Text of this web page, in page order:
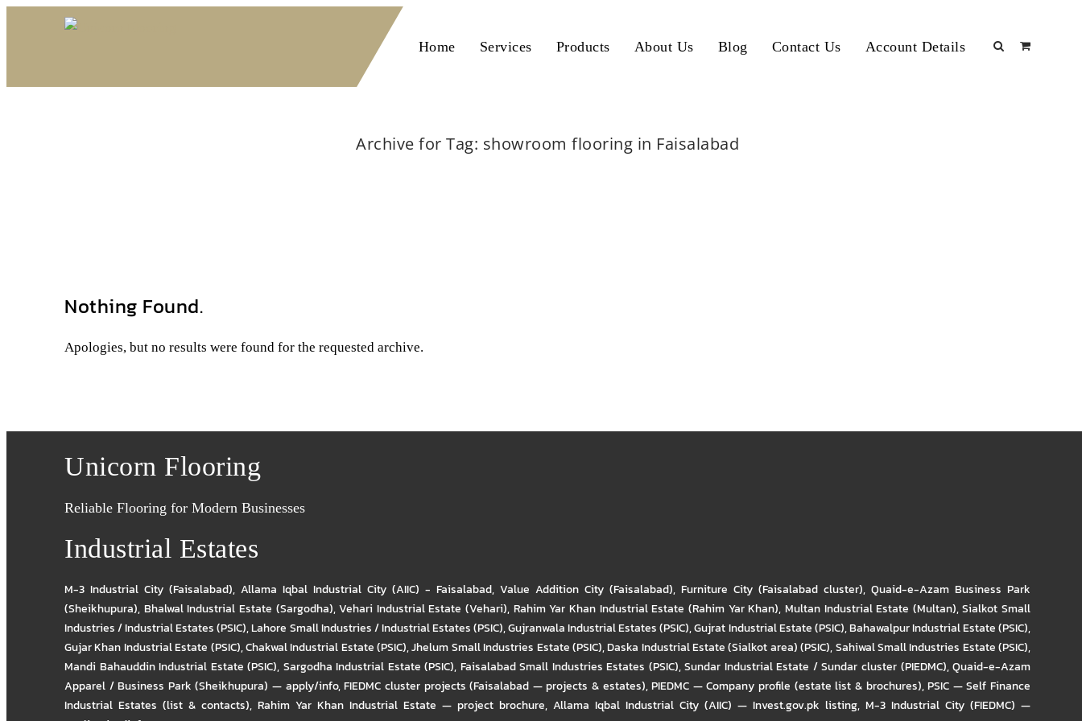
Home Services Products About Us Blog Contact Us Account Details
Archive for Tag: showroom flooring in Faisalabad
Nothing Found.
Apologies, but no results were found for the requested archive.
Unicorn Flooring
Reliable Flooring for Modern Businesses
Industrial Estates
M-3 Industrial City (Faisalabad), Allama Iqbal Industrial City (AIIC) - Faisalabad, Value Addition City (Faisalabad), Furniture City (Faisalabad cluster), Quaid-e-Azam Business Park
(Sheikhupura), Bhalwal Industrial Estate (Sargodha),Vehari Industrial Estate (Vehari), Rahim Yar Khan Industrial Estate (Rahim Yar Khan), Multan Industrial Estate (Multan),Sialkot Small
Industries / Industrial Estates (PSIC),Lahore Small Industries / Industrial Estates (PSIC),Gujranwala Industrial Estates (PSIC),Gujrat Industrial Estate (PSIC),Bahawalpur Industrial Estate (PSIC),
Gujar Khan Industrial Estate (PSIC),Chakwal Industrial Estate (PSIC),Jhelum Small Industries Estate (PSIC),Daska Industrial Estate (Sialkot area) (PSIC),Sahiwal Small Industries Estate (PSIC),
Mandi Bahauddin Industrial Estate (PSIC), Sargodha Industrial Estate (PSIC), Faisalabad Small Industries Estates (PSIC),Sundar Industrial Estate / Sundar cluster (PIEDMC),Quaid-e-Azam
Apparel / Business Park (Sheikhupura) — apply/info,FIEDMC cluster projects (Faisalabad — projects & estates),PIEDMC — Company profile (estate list & brochures),PSIC — Self Finance
Industrial Estates (list & contacts),Rahim Yar Khan Industrial Estate — project brochure, Allama Iqbal Industrial City (AIIC) — Invest.gov.pk listing, M-3 Industrial City (FIEDMC) —